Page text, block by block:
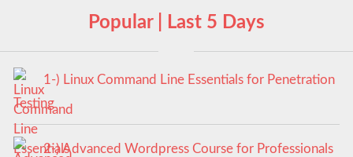
Popular | Last 5 Days
1-) Linux Command Line Essentials for Penetration
Testing
2-) Advanced Wordpress Course for Professionals